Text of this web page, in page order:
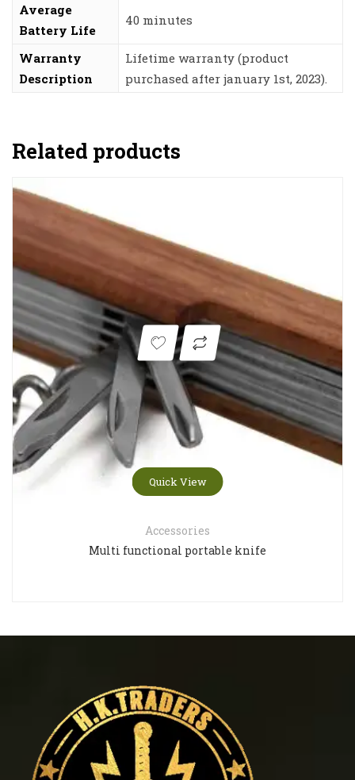
Average
Battery Life
‎40 minutes
Warranty
Description
‎Lifetime warranty (product
purchased after january 1st, 2023).
Related products
Quick View
Accessories
Multi functional portable knife